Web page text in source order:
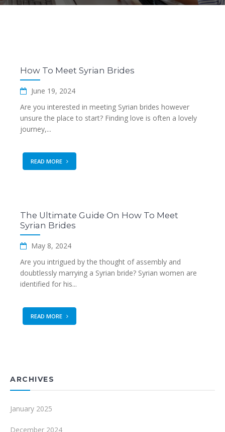
How To Meet Syrian Brides
June 19, 2024
Are you interested in meeting Syrian brides however
unsure the place to start? Finding love is often a lovely
journey,...
READ MORE
The Ultimate Guide On How To Meet
Syrian Brides
May 8, 2024
Are you intrigued by the thought of assembly and
doubtlessly marrying a Syrian bride? Syrian women are
identified for his...
READ MORE
ARCHIVES
January 2025
December 2024